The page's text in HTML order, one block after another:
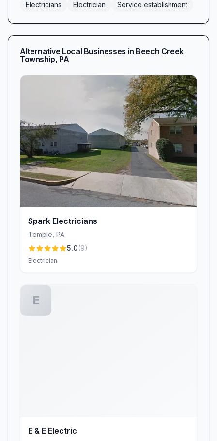
Electricians Electrician Service establishment
Alternative Local Businesses in Beech Creek
Township, PA
Spark Electricians
Temple PA
5.0(9)
Electrician
E
E & E Electric